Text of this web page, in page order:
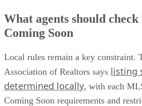
What agents should
Coming Soon
Local rules remain a key constraint.
Association of Realtors says listing
determined locally, with each
Coming Soon requirements and